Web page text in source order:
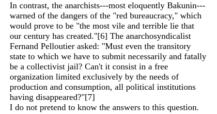
In contrast, the anarchists---most eloquently Bakunin---
warned of the dangers of the "red bureaucracy," which
would prove to be "the most vile and terrible lie that
our century has created."[6] The anarchosyndicalist
Fernand Pelloutier asked: "Must even the transitory
state to which we have to submit necessarily and fatally
be a collectivist jail? Can't it consist in a free
organization limited exclusively by the needs of
production and consumption, all political institutions
having disappeared?"[7]
I do not pretend to know the answers to this question.